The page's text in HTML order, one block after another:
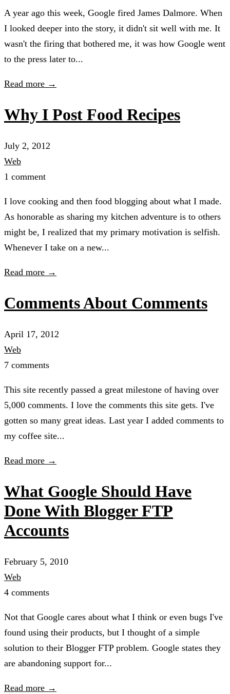
A year ago this week, Google fired James Dalmore. When
I looked deeper into the story, it didn't sit well with me. It
wasn't the firing that bothered me, it was how Google went
to the press later to...
Read more →
Why I Post Food Recipes
July 2, 2012
Web
1 comment
I love cooking and then food blogging about what I made.
As honorable as sharing my kitchen adventure is to others
might be, I realized that my primary motivation is selfish.
Whenever I take on a new...
Read more →
Comments About Comments
April 17, 2012
Web
7 comments
This site recently passed a great milestone of having over
5,000 comments. I love the comments this site gets. I've
gotten so many great ideas. Last year I added comments to
my coffee site...
Read more →
What Google Should Have
Done With Blogger FTP
Accounts
February 5, 2010
Web
4 comments
Not that Google cares about what I think or even bugs I've
found using their products, but I thought of a simple
solution to their Blogger FTP problem. Google states they
are abandoning support for...
Read more →